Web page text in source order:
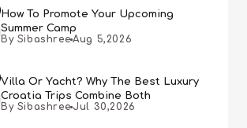
How To Promote Your Upcoming
Summer Camp
By Sibashree Aug 5,2026
Villa Or Yacht? Why The Best Luxury
Croatia Trips Combine Both
By Sibashree Jul 30,2026